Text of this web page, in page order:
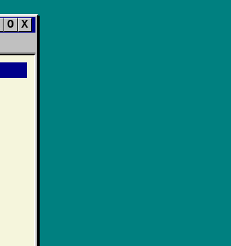
O
X